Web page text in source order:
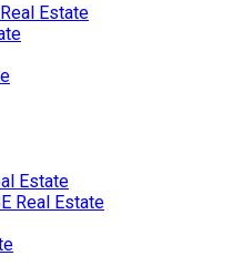
Estate
Estate
Real Estate